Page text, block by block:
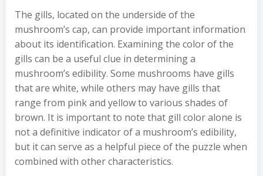
The gills, located on the underside of the
mushroom’s cap, can provide important information
about its identification. Examining the color of the
gills can be a useful clue in determining a
mushroom’s edibility. Some mushrooms have gills
that are white, while others may have gills that
range from pink and yellow to various shades of
brown. It is important to note that gill color alone is
not a definitive indicator of a mushroom’s edibility,
but it can serve as a helpful piece of the puzzle when
combined with other characteristics.